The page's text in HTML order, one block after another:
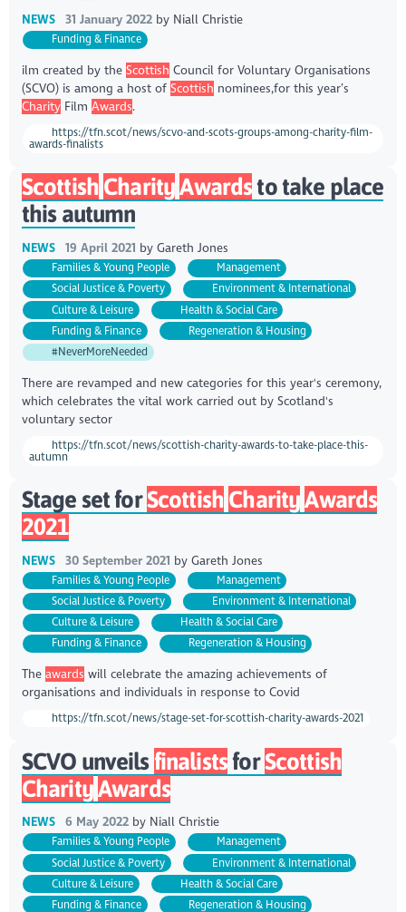
NEWS 31 January 2022 by Niall Christie
Funding & Finance
ilm created by the Scottish Council for Voluntary Organisations
(SCVO) is among a host of Scottish nominees,for this year’s
CharityFilm Awards.
https://tfn.scot/news/scvo-and-scots-groups-among-charity-film-
awards-finalists
Scottish CharityAwardsto take place
this autumn
NEWS 19 April 2021 by Gareth Jones
Families & Young People
Management
Social Justice & Poverty
Environment & International
Culture & Leisure
Health & Social Care
Funding & Finance
Regeneration & Housing
#NeverMoreNeeded
There are revamped and new categories for this year's ceremony,
which celebrates the vital work carried out by Scotland's
voluntary sector
https://tfn.scot/news/scottish-charity-awards-to-take-place-this-
autumn
Stage set forScottish CharityAwards
2021
NEWS 30 September 2021 by Gareth Jones
Families & Young People
Management
Social Justice & Poverty
Environment & International
Culture & Leisure
Health & Social Care
Funding & Finance
Regeneration & Housing
The awards will celebrate the amazing achievements of
organisations and individuals in response to Covid
https://tfn.scot/news/stage-set-for-scottish-charity-awards-2021
SCVO unveilsfinalistsforScottish
CharityAwards
NEWS 6 May 2022 by Niall Christie
Families & Young People
Management
Social Justice & Poverty
Environment & International
Culture & Leisure
Health & Social Care
Funding & Finance
Regeneration & Housing